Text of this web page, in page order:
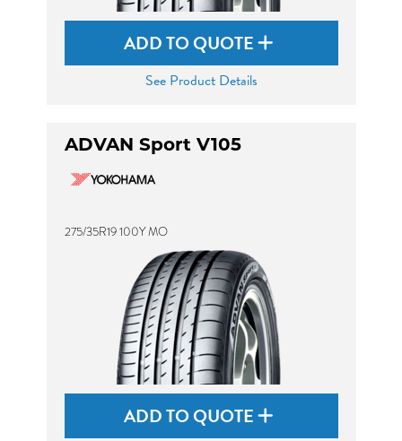
ADD TO QUOTE
See Product Details
ADVAN Sport V105
275/35R19 100Y MO
ADD TO QUOTE